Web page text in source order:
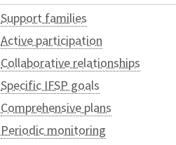
Support families
Active participation
Collaborative relationships
Specific IFSP goals
Comprehensive plans
Periodic monitoring